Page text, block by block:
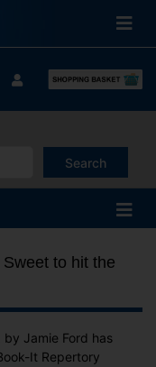
Search
use up and down
to hit the
Jamie Ford has
It Repertory